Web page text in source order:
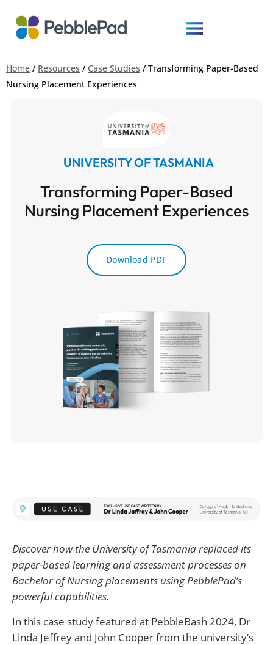
Home / Resources / Case Studies / Transforming Paper-Based
Nursing Placement Experiences
UNIVERSITY OF TASMANIA
Transforming Paper-Based
Nursing Placement Experiences
Download PDF
Discover how the University of Tasmania replaced its
paper-based learning and assessment processes on
Bachelor of Nursing placements using PebblePad’s
powerful capabilities.
In this case study featured at PebbleBash 2024, Dr
Linda Jeffrey and John Cooper from the university’s